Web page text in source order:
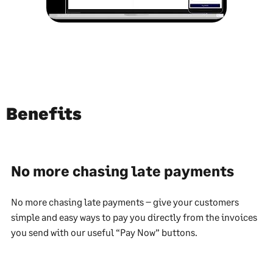
Benefits
No more chasing late payments
No more chasing late payments – give your customers
simple and easy ways to pay you directly from the invoices
you send with our useful “Pay Now” buttons.